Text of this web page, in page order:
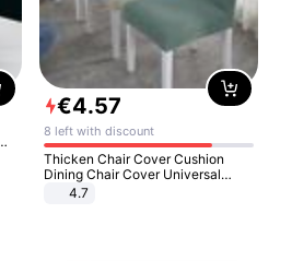
€4.57
8 left with discount
Thicken Chair Cover Cushion
Dining Chair Cover Universal
Stool Cover Seat Cover Stretch
4.7